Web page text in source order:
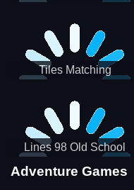
Tiles Matching
Lines 98 Old School
Adventure Games